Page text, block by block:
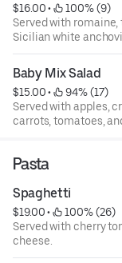
$16.00 •
100% (9)
Served with romaine,
Sicilian white
house-made
modifications. We
side).
Baby Mix Salad
$15.00 •
94% (17)
Served with apples,
carrots, tomatoes,
Pasta
Spaghetti
$19.00 •
100% (26)
Served with cherry
cheese.